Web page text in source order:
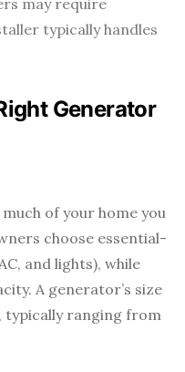
may require
typically handles
Generator
of your home you
choose essential-
and lights), while
A generator’s size
typically ranging from